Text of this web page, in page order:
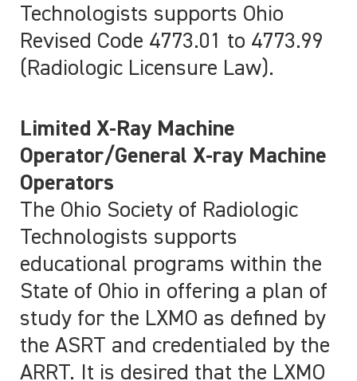
Technologists supports Ohio
Revised Code 4773.01 to 4773.99
(Radiologic Licensure Law).
Limited X-Ray Machine
Operator/General X-ray Machine
Operators
The Ohio Society of Radiologic
Technologists supports
educational programs within the
State of Ohio in offering a plan of
study for the LXMO as defined by
the ASRT and credentialed by the
ARRT. It is desired that the LXMO